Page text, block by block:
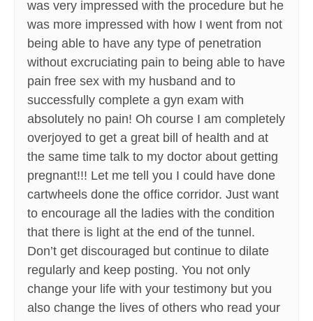
was very impressed with the procedure but he
was more impressed with how I went from not
being able to have any type of penetration
without excruciating pain to being able to have
pain free sex with my husband and to
successfully complete a gyn exam with
absolutely no pain! Oh course I am completely
overjoyed to get a great bill of health and at
the same time talk to my doctor about getting
pregnant!!! Let me tell you I could have done
cartwheels done the office corridor. Just want
to encourage all the ladies with the condition
that there is light at the end of the tunnel.
Don’t get discouraged but continue to dilate
regularly and keep posting. You not only
change your life with your testimony but you
also change the lives of others who read your